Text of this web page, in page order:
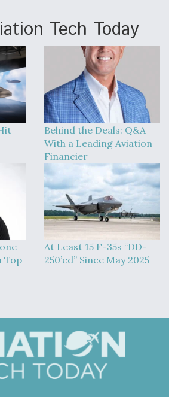
Tech Today
Behind the Deals: Q&A
With a Leading Aviation
Financier
Top
At Least 15 F-35s “DD-
250’ed” Since May 2025